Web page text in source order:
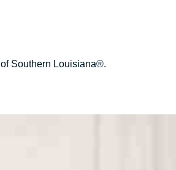
Southern Louisiana®.